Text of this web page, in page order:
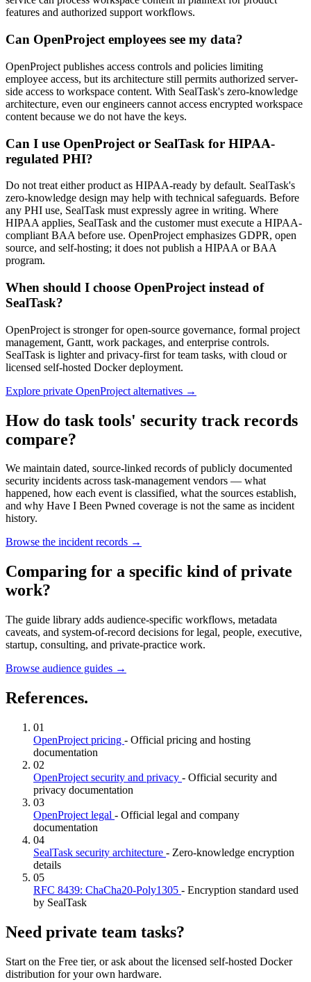
features and authorized support workflows.
Can OpenProject employees see my data?
OpenProject publishes access controls and policies limiting
employee access, but its architecture still permits authorized server-
side access to workspace content. With SealTask's zero-knowledge
architecture, even our engineers cannot access encrypted workspace
content because we do not have the keys.
Can I use OpenProject or SealTask for HIPAA-
regulated PHI?
Do not treat either product as HIPAA-ready by default. SealTask's
zero-knowledge design may help with technical safeguards. Before
any PHI use, SealTask must expressly agree in writing. Where
HIPAA applies, SealTask and the customer must execute a HIPAA-
compliant BAA before use. OpenProject emphasizes GDPR, open
source, and self-hosting; it does not publish a HIPAA or BAA
program.
When should I choose OpenProject instead of
SealTask?
OpenProject is stronger for open-source governance, formal project
management, Gantt, work packages, and enterprise controls.
SealTask is lighter and privacy-first for team tasks, with cloud or
licensed self-hosted Docker deployment.
Explore private OpenProject alternatives →
How do task tools' security track records
compare?
We maintain dated, source-linked records of publicly documented
security incidents across task-management vendors — what
happened, how each event is classified, what the sources establish,
and why Have I Been Pwned coverage is not the same as incident
history.
Browse the incident records →
Comparing for a specific kind of private
work?
The guide library adds audience-specific workflows, metadata
caveats, and system-of-record decisions for legal, people, executive,
startup, consulting, and private-practice work.
Browse audience guides →
References.
01
OpenProject pricing - Official pricing and hosting
documentation
02
OpenProject security and privacy - Official security and
privacy documentation
03
OpenProject legal - Official legal and company
documentation
04
SealTask security architecture - Zero-knowledge encryption
details
05
RFC 8439: ChaCha20-Poly1305 - Encryption standard used
by SealTask
Need private team tasks?
Start on the Free tier, or ask about the licensed self-hosted Docker
distribution for your own hardware.